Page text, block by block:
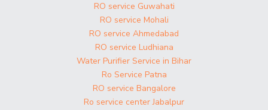
RO service Guwahati
RO service Mohali
RO service Ahmedabad
RO service Ludhiana
Water Purifier Service in Bihar
Ro Service Patna
RO service Bangalore
Ro service center Jabalpur